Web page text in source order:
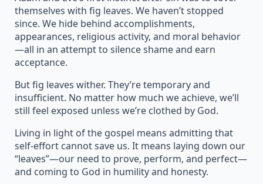
themselves with fig leaves. We haven’t stopped
since. We hide behind accomplishments,
appearances, religious activity, and moral behavior
—all in an attempt to silence shame and earn
acceptance.
But fig leaves wither. They’re temporary and
insufficient. No matter how much we achieve, we’ll
still feel exposed unless we’re clothed by God.
Living in light of the gospel means admitting that
self-effort cannot save us. It means laying down our
“leaves”—our need to prove, perform, and perfect—
and coming to God in humility and honesty.